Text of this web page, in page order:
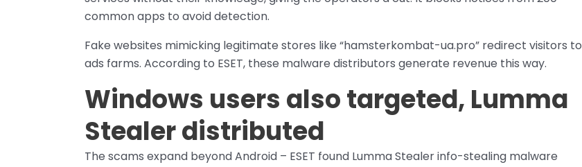
common apps to avoid detection.
Fake websites mimicking legitimate stores like “hamsterkombat-ua.pro” redirect visitors to
ads farms. According to ESET, these malware distributors generate revenue this way.
Windows users also targeted, Lumma
Stealer distributed
The scams expand beyond Android – ESET found Lumma Stealer info-stealing malware